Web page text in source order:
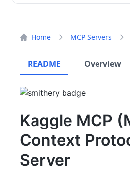
Home MCP Servers
README Overview
Kaggle MCP
Context
Server